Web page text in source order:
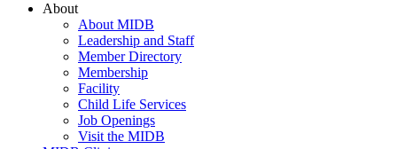
About
About MIDB
Leadership and Staff
Member Directory
Membership
Facility
Child Life Services
Job Openings
Visit the MIDB